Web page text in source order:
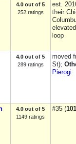
4.0 out of 5
252 ratings
est.
their
loop
4.0 out of 5
289 ratings
moved
St);
Pierogi
4.0 out of 5
1149 ratings
#35 (